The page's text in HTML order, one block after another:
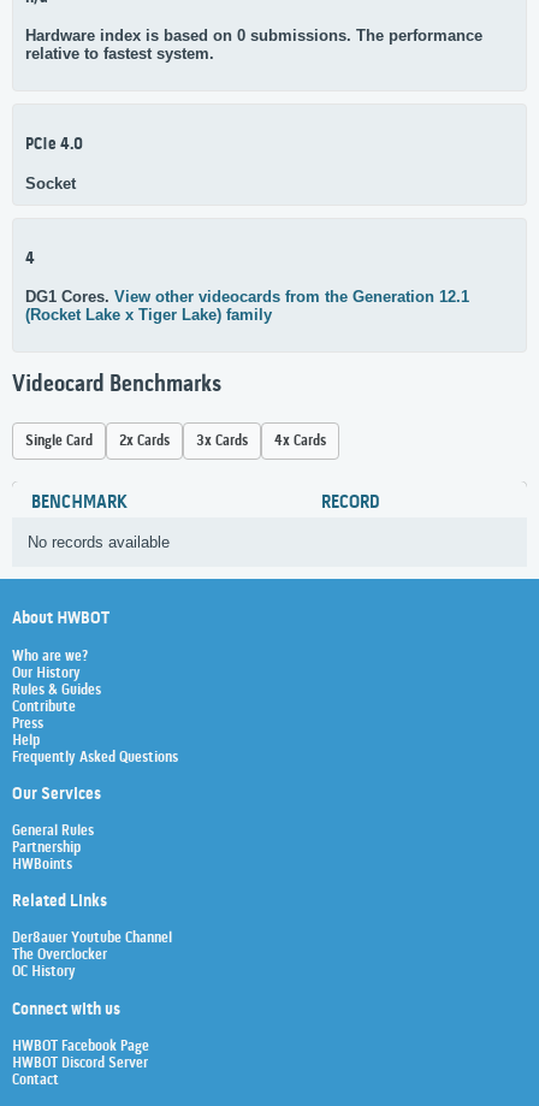
Hardware index is based on 0 submissions. The performance
relative to fastest system.
PCIe 4.0
Socket
4
DG1 Cores. View other videocards from the Generation 12.1
(Rocket Lake x Tiger Lake) family
Videocard Benchmarks
Single Card 2x Cards 3x Cards 4x Cards
BENCHMARK RECORD
No records available
About HWBOT
Who are we?
Our History
Rules & Guides
Contribute
Press
Help
Frequently Asked Questions
Our Services
General Rules
Partnership
HWBoints
Related Links
Der8auer Youtube Channel
The Overclocker
OC History
Connect with us
HWBOT Facebook Page
HWBOT Discord Server
Contact